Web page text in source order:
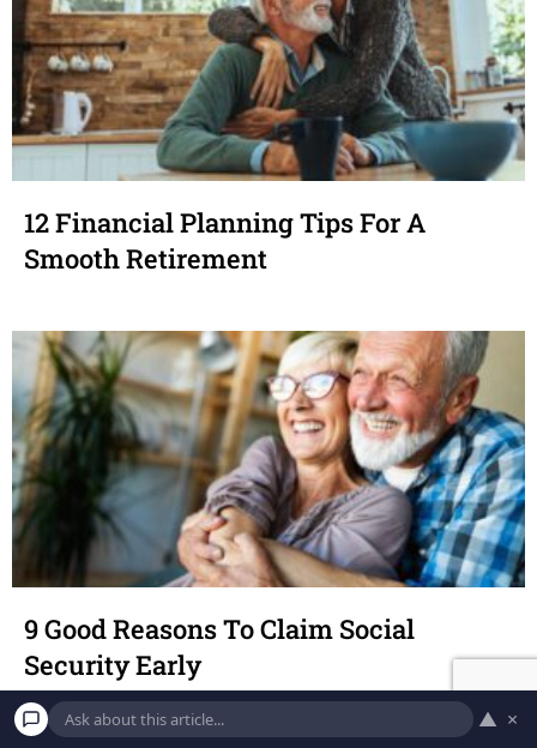
12 Financial Planning Tips For A
Smooth Retirement
9 Good Reasons To Claim Social
Security Early
▲ ×